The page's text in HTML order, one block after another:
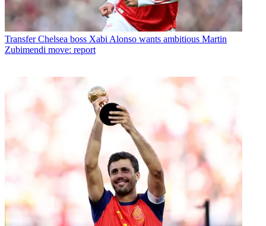
Transfer Chelsea boss Xabi Alonso wants ambitious Martin
Zubimendi move: report